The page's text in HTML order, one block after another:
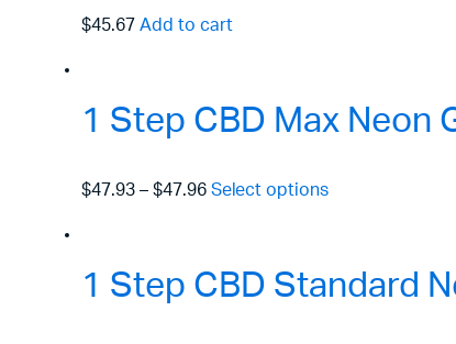
$45.67 Add to cart
1 Step CBD Max Neon
$47.93– $47.96 Select options
1 Step CBD Standard